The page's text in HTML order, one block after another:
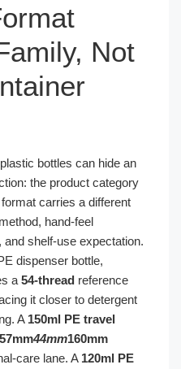
Not
bottles can hide an
the product category
carries a different
hand-feel
and shelf-use expectation.
dispenser bottle,
a 54-thread reference
it closer to detergent
A 150ml PE travel
57mm44mm160mm
care lane. A 120ml PE